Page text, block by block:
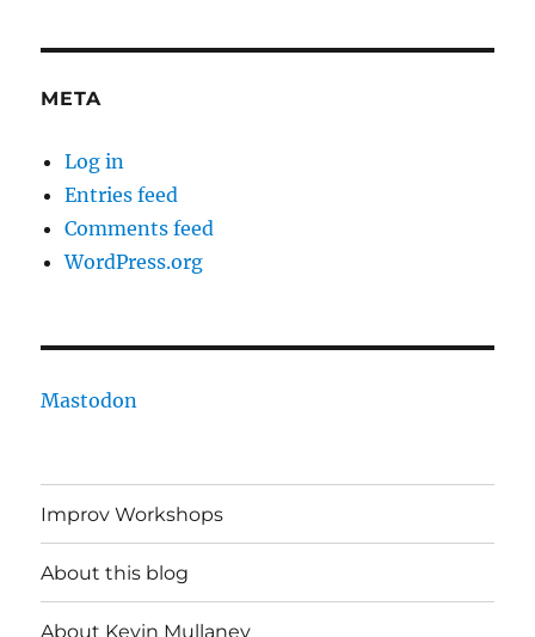
META
Log in
Entries feed
Comments feed
WordPress.org
Mastodon
Improv Workshops
About this blog
About Kevin Mullaney